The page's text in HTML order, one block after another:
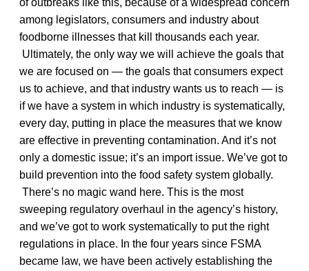
among legislators, consumers and industry about
foodborne illnesses that kill thousands each year.
Ultimately, the only way we will achieve the goals that
we are focused on — the goals that consumers expect
us to achieve, and that industry wants us to reach — is
if we have a system in which industry is systematically,
every day, putting in place the measures that we know
are effective in preventing contamination. And it’s not
only a domestic issue; it’s an import issue. We’ve got to
build prevention into the food safety system globally.
There’s no magic wand here. This is the most
sweeping regulatory overhaul in the agency’s history,
and we’ve got to work systematically to put the right
regulations in place. In the four years since FSMA
became law, we have been actively establishing the